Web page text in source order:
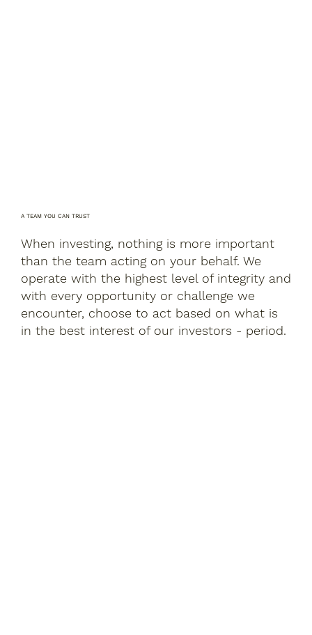
A TEAM YOU CAN TRUST
When investing, nothing is more important
than the team acting on your behalf. We
operate with the highest level of integrity and
with every opportunity or challenge we
encounter, choose to act based on what is
in the best interest of our investors - period.